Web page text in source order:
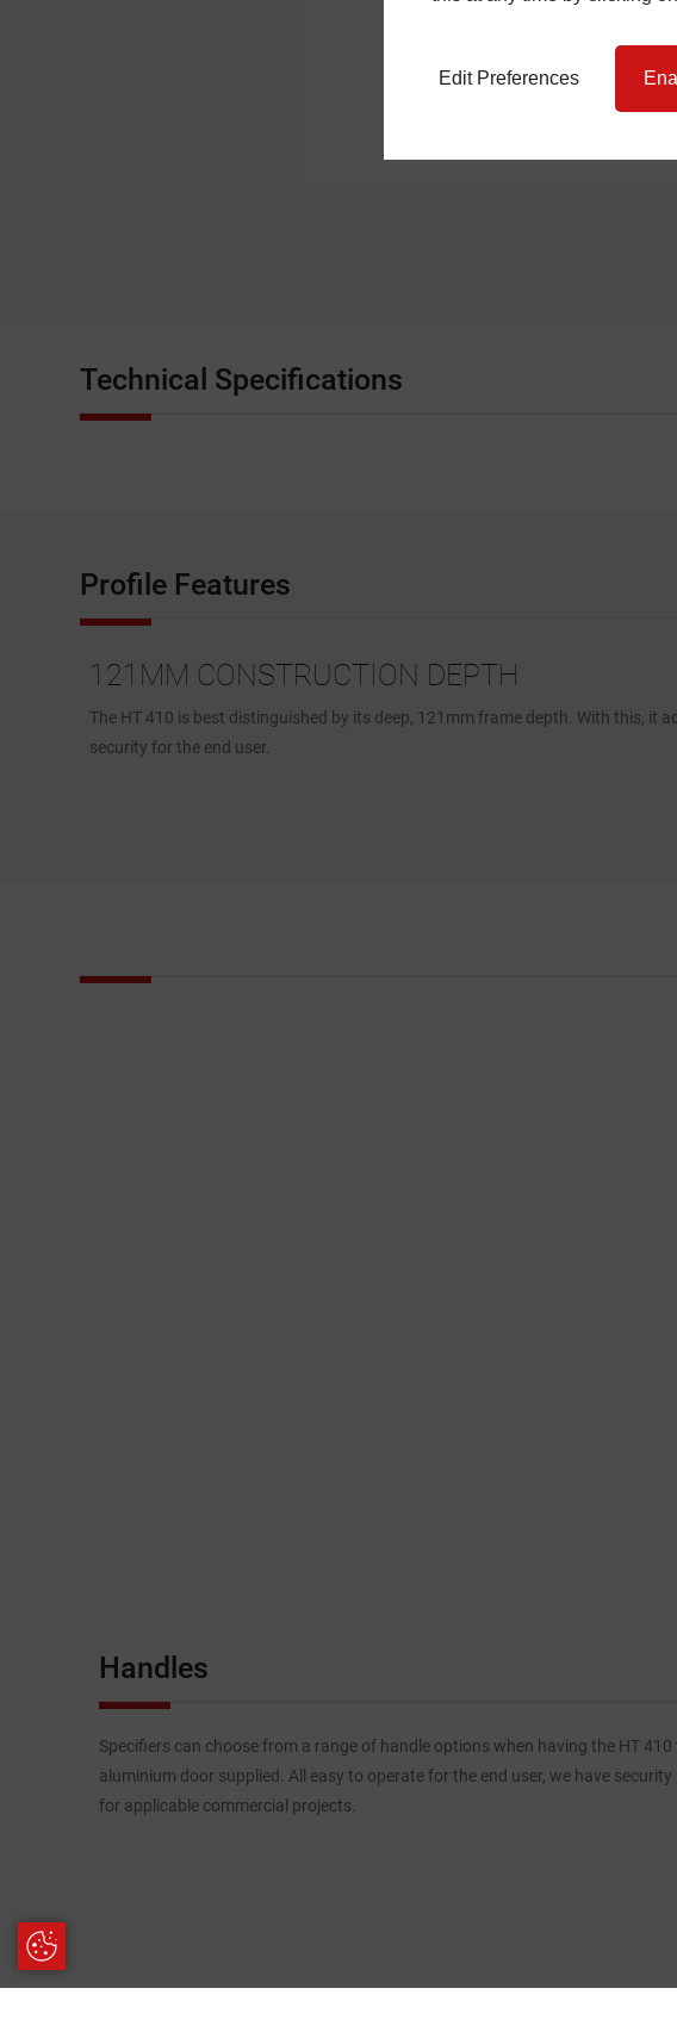
Edit Preferences
Technical Specifications
Profile Features
121MM CONSTRUCTION DEPTH
The HT 410 is best distinguished by its deep, 121mm frame depth. With this,
security for the end user.
Handles
Specifiers can choose from a range of handle options when having the HT 410
aluminium door supplied. All easy to operate for the end user, we have security
for applicable commercial projects.